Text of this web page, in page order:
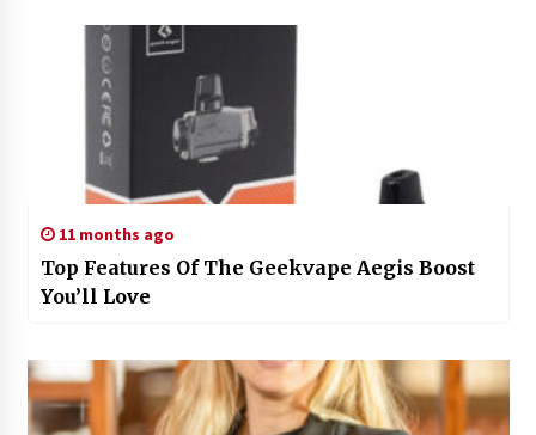
11 months ago
Top Features Of The Geekvape Aegis Boost
You’ll Love